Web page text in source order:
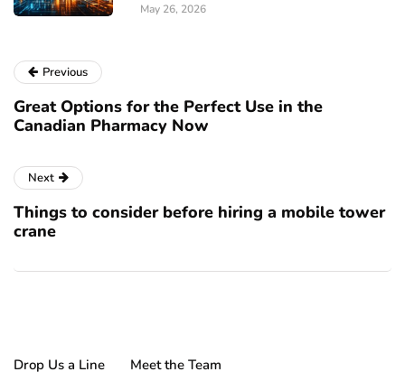
May 26, 2026
Previous
Great Options for the Perfect Use in the
Canadian Pharmacy Now
Next
Things to consider before hiring a mobile tower
crane
Drop Us a Line Meet the Team